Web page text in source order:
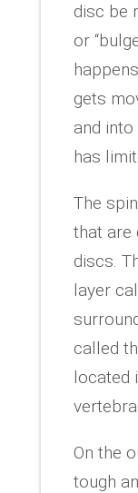
disc be
or
gets
and
has
The
that are
discs.
layer
called
located
On the
tough